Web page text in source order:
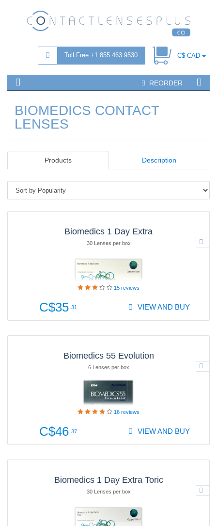
Toll Free +1 855 463 9530 C$ CAD
REORDER
BIOMEDICS CONTACT
LENSES
Products Description
Biomedics 1 Day Extra
30 Lenses per box
15 reviews
C$35 .31 VIEW AND BUY
Biomedics 55 Evolution
6 Lenses per box
16 reviews
C$46 .37 VIEW AND BUY
Biomedics 1 Day Extra Toric
30 Lenses per box